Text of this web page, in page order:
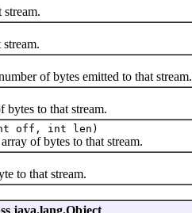
of bytes emitted to that stream.
to that stream.
off, int len)
of bytes to that stream.
to that stream.
java.lang.Object